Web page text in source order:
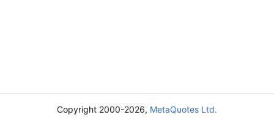
Copyright 2000-2026, MetaQuotes Ltd.